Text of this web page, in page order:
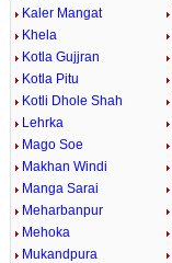
Kaler Mangat
Khela
Kotla Gujjran
Kotla Pitu
Kotli Dhole Shah
Lehrka
Mago Soe
Makhan Windi
Manga Sarai
Meharbanpur
Mehoka
Mukandpura